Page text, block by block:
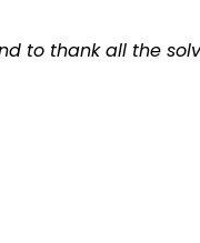
to thank all the